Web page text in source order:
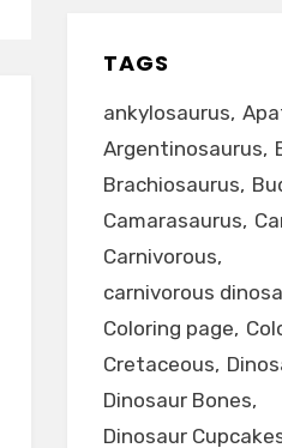
TAGS
ankylosaurus
Argentinosaurus
Brachiosaurus
Camarasaurus
Carnivorous
carnivorous
Coloring page
Cretaceous
Dinosaur Bones
Dinosaur